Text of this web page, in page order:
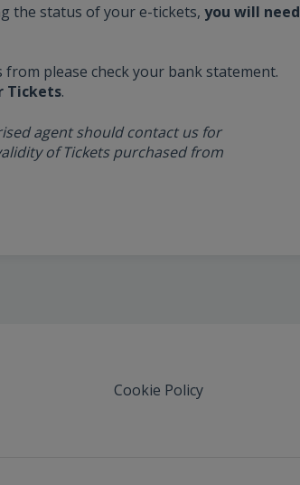
the status of your e-tickets, you will need
please check your bank statement.
Tickets.
agent should contact us for
of Tickets purchased from
Cookie Policy